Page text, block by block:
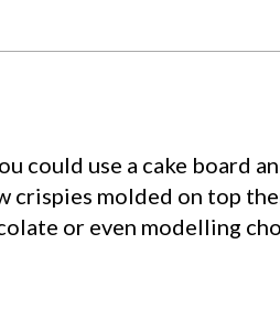
could use a cake board
crispies molded on top
or even modelling